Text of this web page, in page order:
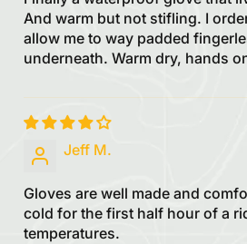
And warm but not stifling. I
allow me to way padded
underneath. Warm dry, hands
Jeff M.
Gloves are well made and
cold for the first half hour of a
temperatures.